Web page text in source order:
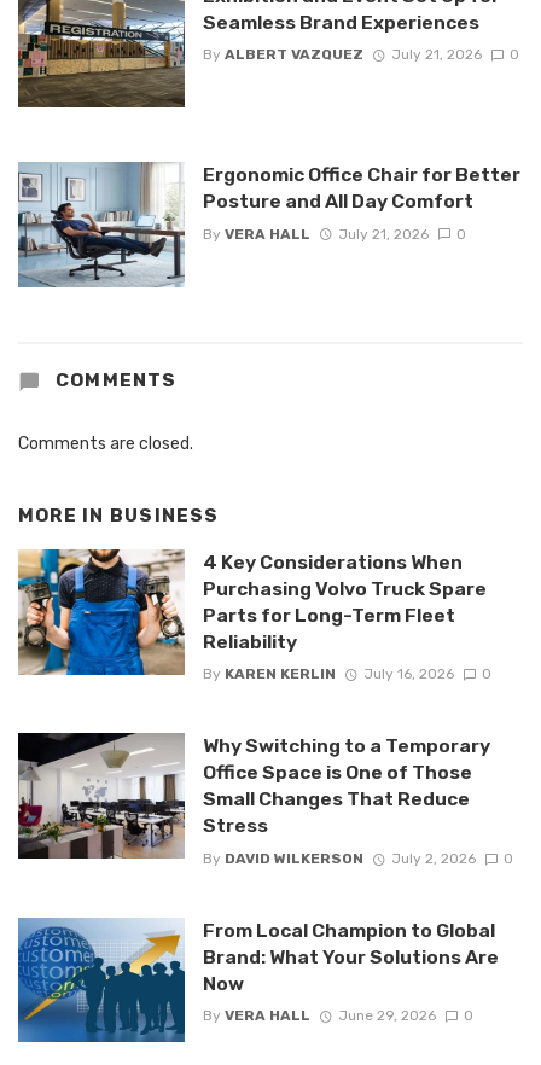
Seamless Brand Experiences
By ALBERT VAZQUEZ July 21, 2026 0
Ergonomic Office Chair for Better
Posture and All Day Comfort
By VERA HALL July 21, 2026 0
COMMENTS
Comments are closed.
MORE IN BUSINESS
4 Key Considerations When
Purchasing Volvo Truck Spare
Parts for Long-Term Fleet
Reliability
By KAREN KERLIN July 16, 2026 0
Why Switching to a Temporary
Office Space is One of Those
Small Changes That Reduce
Stress
By DAVID WILKERSON July 2, 2026 0
From Local Champion to Global
Brand: What Your Solutions Are
Now
By VERA HALL June 29, 2026 0